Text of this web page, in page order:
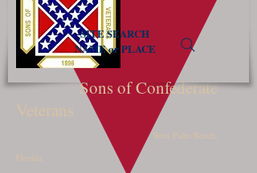
Sons of Confederate
Veterans
West Palm Beach,
Florida
SITE SEARCH
NAME or PLACE